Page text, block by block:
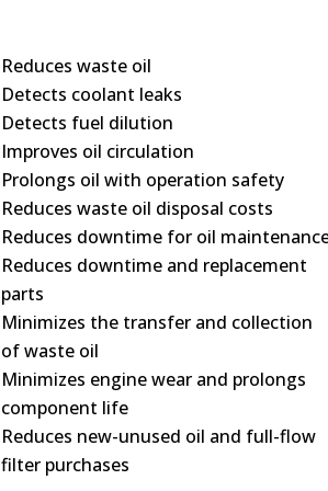
Reduces waste oil
Detects coolant leaks
Detects fuel dilution
Improves oil circulation
Prolongs oil with operation safety
Reduces waste oil disposal costs
Reduces downtime for oil
Reduces downtime and replacement
parts
Minimizes the transfer and collection
of waste oil
Minimizes engine wear and prolongs
component life
Reduces new-unused oil and full-flow
filter purchases